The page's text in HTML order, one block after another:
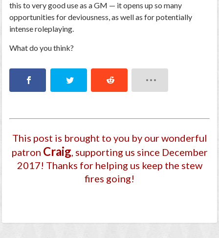
this to very good use as a GM — it opens up so many
opportunities for deviousness, as well as for potentially
intense roleplaying.
What do you think?
This post is brought to you by our wonderful
patron Craig, supporting us since December
2017! Thanks for helping us keep the stew
fires going!